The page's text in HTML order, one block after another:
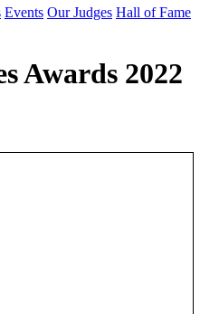
Events Our Judges Hall of Fame
Awards 2022